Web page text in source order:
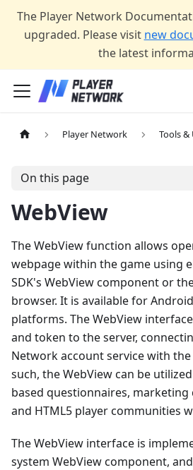
The Player Network
upgraded. Please visit new
the latest
Player Network Tools &
On this page
WebView
The WebView function allows
webpage within the game using
SDK's WebView component or
browser. It is available for
platforms. The WebView
and token to the server,
Network account service with
such, the WebView can be
based questionnaires, marketing
and HTML5 player communities
The WebView interface is
system WebView component,